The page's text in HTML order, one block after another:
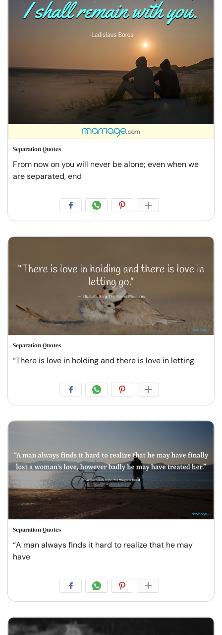
Separation Quotes
From now on you will never be alone; even when we
are separated, end
Separation Quotes
“There is love in holding and there is love in letting
Separation Quotes
“A man always finds it hard to realize that he may
have